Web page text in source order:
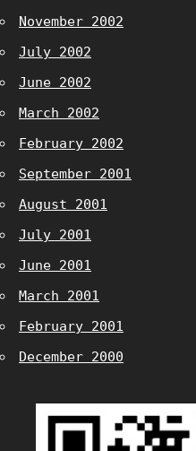
November 2002
July 2002
June 2002
March 2002
February 2002
September 2001
August 2001
July 2001
June 2001
March 2001
February 2001
December 2000